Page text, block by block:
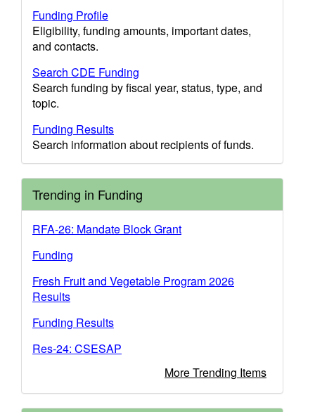
Funding Profile
Eligibility, funding amounts, important dates,
and contacts.
Search CDE Funding
Search funding by fiscal year, status, type, and
topic.
Funding Results
Search information about recipients of funds.
Trending in Funding
RFA-26: Mandate Block Grant
Funding
Fresh Fruit and Vegetable Program 2026
Results
Funding Results
Res-24: CSESAP
More Trending Items